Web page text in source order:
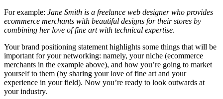
For example: Jane Smith is a freelance web designer who provides
ecommerce merchants with beautiful designs for their stores by
combining her love of fine art with technical expertise.
Your brand positioning statement highlights some things that will be
important for your networking: namely, your niche (ecommerce
merchants in the example above), and how you’re going to market
yourself to them (by sharing your love of fine art and your
experience in your field). Now you’re ready to look outwards at
your industry.